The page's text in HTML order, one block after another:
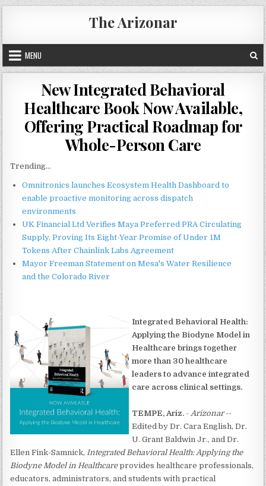
Skip
to
content
The Arizonar
MENU
New Integrated Behavioral
Healthcare Book Now Available,
Offering Practical Roadmap for
Whole-Person Care
Trending...
Omnitronics launches Ecosystem Health Dashboard to
enable proactive monitoring across dispatch
environments
UK Financial Ltd Verifies Maya Preferred PRA Circulating
Supply, Proving Its Eight-Year Promise of Under 1M
Tokens After Chainlink Labs Agreement
Mayor Freeman Statement on Mesa's Water Resilience
and the Colorado River
Integrated Behavioral Health:
Applying the Biodyne Model in
Healthcare brings together
more than 30 healthcare
leaders to advance integrated
care across clinical settings.
TEMPE, Ariz. -Arizonar--
Edited by Dr. Cara English, Dr.
U. Grant Baldwin Jr., and Dr.
Ellen Fink-Samnick,Integrated Behavioral Health: Applying the
Biodyne Model in Healthcareprovides healthcare professionals,
educators, administrators, and students with practical